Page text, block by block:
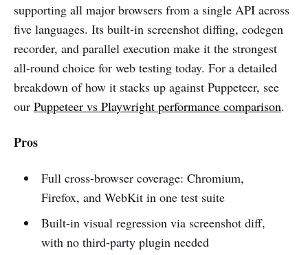
supporting all major browsers from a single API across
five languages. Its built-in screenshot diffing, codegen
recorder, and parallel execution make it the strongest
all-round choice for web testing today. For a detailed
breakdown of how it stacks up against Puppeteer, see
our Puppeteer vs Playwright performance comparison.
Pros
Full cross-browser coverage: Chromium,
Firefox, and WebKit in one test suite
Built-in visual regression via screenshot diff,
with no third-party plugin needed